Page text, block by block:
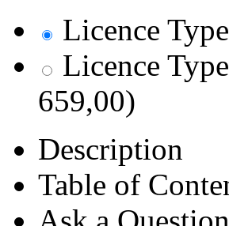
Licence
Licence
659,00)
Description
Table of